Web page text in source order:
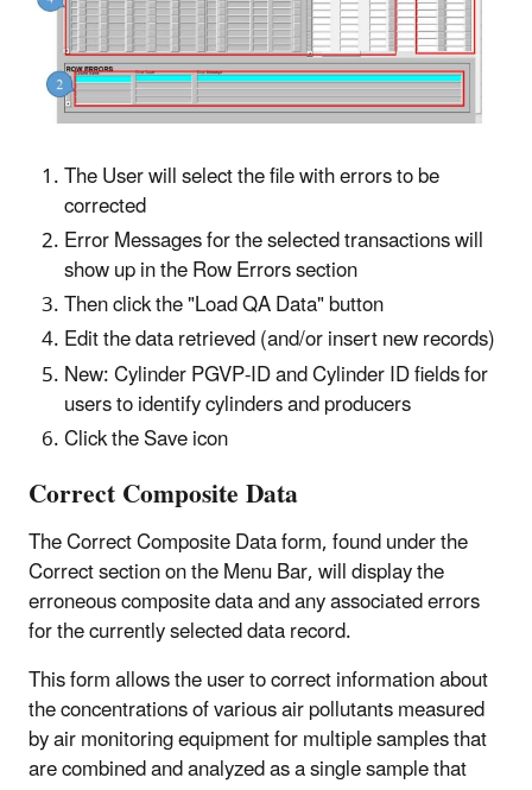
The User will select the file with errors to be
corrected
Error Messages for the selected transactions will
show up in the Row Errors section
Then click the "Load QA Data" button
Edit the data retrieved (and/or insert new records)
New: Cylinder PGVP-ID and Cylinder ID fields for
users to identify cylinders and producers
Click the Save icon
Correct Composite Data
The Correct Composite Data form, found under the
Correct section on the Menu Bar, will display the
erroneous composite data and any associated errors
for the currently selected data record.
This form allows the user to correct information about
the concentrations of various air pollutants measured
by air monitoring equipment for multiple samples that
are combined and analyzed as a single sample that